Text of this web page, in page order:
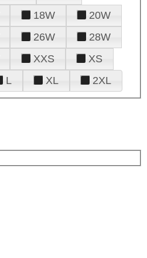
18W
20W
26W
28W
XXS
XS
L XL 2XL